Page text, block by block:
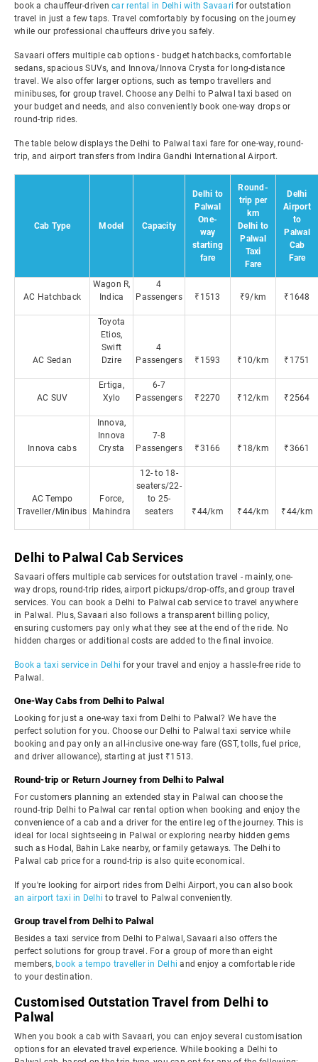
book a chauffeur-driven car rental in Delhi with Savaari for outstation
travel in just a few taps. Travel comfortably by focusing on the journey
while our professional chauffeurs drive you safely.
Savaari offers multiple cab options - budget hatchbacks, comfortable
sedans, spacious SUVs, and Innova/Innova Crysta for long-distance
travel. We also offer larger options, such as tempo travellers and
minibuses, for group travel. Choose any Delhi to Palwal taxi based on
your budget and needs, and also conveniently book one-way drops or
round-trip rides.
The table below displays the Delhi to Palwal taxi fare for one-way, round-
trip, and airport transfers from Indira Gandhi International Airport.
Cab Type Model Capacity
Delhi to
Palwal
One-
way
starting
fare
Round-
trip per
km
Delhi to
Palwal
Taxi
Fare
Delhi
Airport
to
Palwal
Cab
Fare
AC Hatchback
Wagon R,
Indica
4
Passengers
₹1513 ₹9/km ₹1648
AC Sedan
Toyota
Etios,
Swift
Dzire
4
Passengers
₹1593 ₹10/km ₹1751
AC SUV
Ertiga,
Xylo
6-7
Passengers
₹2270 ₹12/km ₹2564
Innova cabs
Innova,
Innova
Crysta
7-8
Passengers
₹3166 ₹18/km ₹3661
AC Tempo
Traveller/Minibus
Force,
Mahindra
12- to 18-
seaters/22-
to 25-
seaters
₹44/km ₹44/km ₹44/km
Delhi to Palwal Cab Services
Savaari offers multiple cab services for outstation travel - mainly, one-
way drops, round-trip rides, airport pickups/drop-offs, and group travel
services. You can book a Delhi to Palwal cab service to travel anywhere
in Palwal. Plus, Savaari also follows a transparent billing policy,
ensuring customers pay only what they see at the end of the ride. No
hidden charges or additional costs are added to the final invoice.
Book a taxi service in Delhi for your travel and enjoy a hassle-free ride to
Palwal.
One-Way Cabs from Delhi to Palwal
Looking for just a one-way taxi from Delhi to Palwal? We have the
perfect solution for you. Choose our Delhi to Palwal taxi service while
booking and pay only an all-inclusive one-way fare (GST, tolls, fuel price,
and driver allowance), starting at just ₹1513.
Round-trip or Return Journey from Delhi to Palwal
For customers planning an extended stay in Palwal can choose the
round-trip Delhi to Palwal car rental option when booking and enjoy the
convenience of a cab and a driver for the entire leg of the journey. This is
ideal for local sightseeing in Palwal or exploring nearby hidden gems
such as Hodal, Bahin Lake nearby, or family getaways. The Delhi to
Palwal cab price for a round-trip is also quite economical.
If you're looking for airport rides from Delhi Airport, you can also book
an airport taxi in Delhi to travel to Palwal conveniently.
Group travel from Delhi to Palwal
Besides a taxi service from Delhi to Palwal, Savaari also offers the
perfect solutions for group travel. For a group of more than eight
members, book a tempo traveller in Delhi and enjoy a comfortable ride
to your destination.
Customised Outstation Travel from Delhi to
Palwal
When you book a cab with Savaari, you can enjoy several customisation
options for an elevated travel experience. While booking a Delhi to